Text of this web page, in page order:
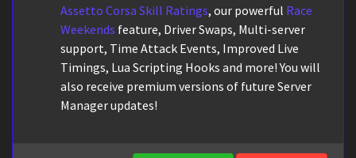
Assetto Corsa Skill Ratings, our powerful Race
Weekends feature, Driver Swaps, Multi-server
support, Time Attack Events, Improved Live
Timings, Lua Scripting Hooks and more! You will
also receive premium versions of future Server
Manager updates!